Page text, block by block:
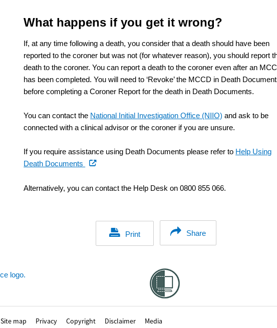
What happens if you get it wrong?
If, at any time following a death, you consider that a death should have been
reported to the coroner but was not (for whatever reason), you should report
death to the coroner. You can report a death to the coroner even after an
has been completed. You will need to ‘Revoke’ the MCCD in Death
before completing a Coroner Report for the death in Death Documents.
You can contact the National Initial Investigation Office (NIIO) and ask to be
connected with a clinical advisor or the coroner if you are unsure.
If you require assistance using Death Documents please refer to Help Using
Death Documents
(external
Alternatively, you can contact the Help Desk on 0800 855 066.
Print Share
Site map Privacy Copyright Disclaimer Media